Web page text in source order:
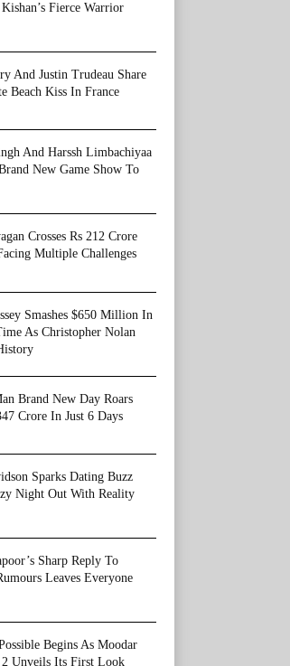
Kishan’s Fierce Warrior
And Justin Trudeau Share
Beach Kiss In France
And Harssh Limbachiyaa
New Game Show To
Crosses Rs 212 Crore
Multiple Challenges
Smashes $650 Million In
As Christopher Nolan
Brand New Day Roars
Crore In Just 6 Days
Sparks Dating Buzz
Night Out With Reality
Sharp Reply To
Leaves Everyone
Begins As Moodar
Unveils Its First Look